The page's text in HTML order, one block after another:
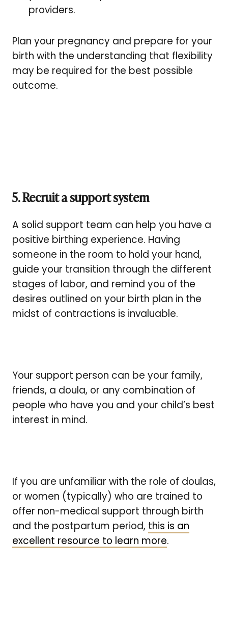
providers.
Plan your pregnancy and prepare for your
birth with the understanding that flexibility
may be required for the best possible
outcome.
5. Recruit a support system
A solid support team can help you have a
positive birthing experience. Having
someone in the room to hold your hand,
guide your transition through the different
stages of labor, and remind you of the
desires outlined on your birth plan in the
midst of contractions is invaluable.
Your support person can be your family,
friends, a doula, or any combination of
people who have you and your child’s best
interest in mind.
If you are unfamiliar with the role of doulas,
or women (typically) who are trained to
offer non-medical support through birth
and the postpartum period, this is an
excellent resource to learn more.